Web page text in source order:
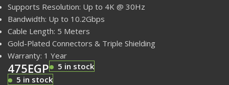
Supports Resolution: Up to 4K @ 30Hz
Bandwidth: Up to 10.2Gbps
Cable Length: 5 Meters
Gold-Plated Connectors & Triple Shielding
Warranty: 1 Year
475EGP
5 in stock
5 in stock